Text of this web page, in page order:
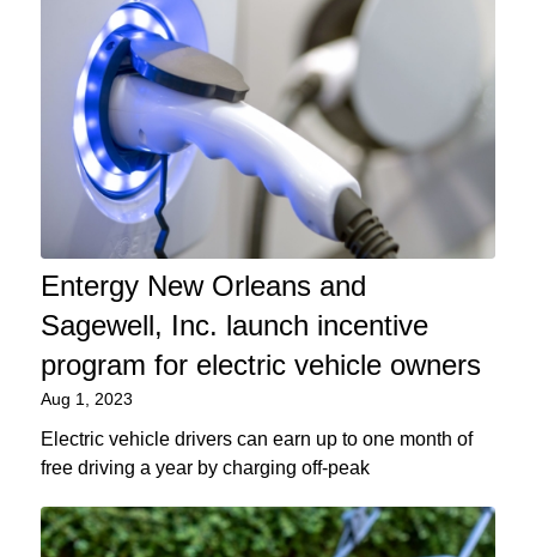
Entergy New Orleans and
Sagewell, Inc. launch incentive
program for electric vehicle owners
Aug 1, 2023
Electric vehicle drivers can earn up to one month of
free driving a year by charging off-peak